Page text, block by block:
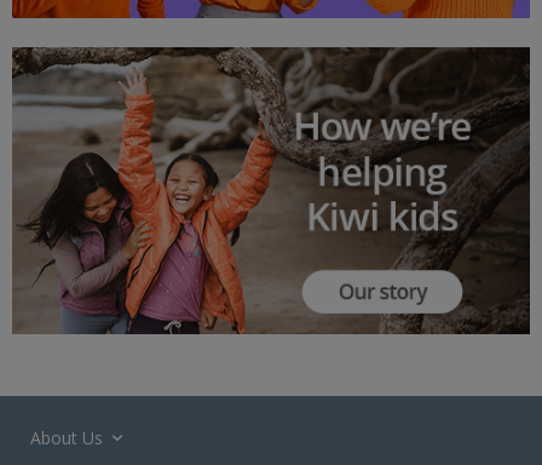
About Us